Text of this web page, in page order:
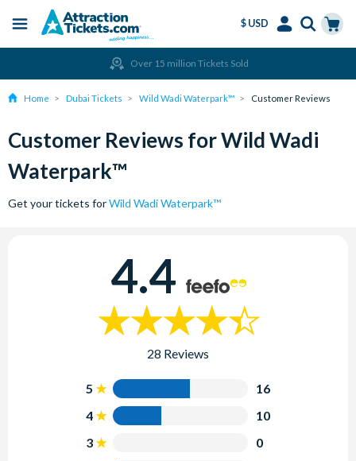
content
Menu
$ USD
Over 15 million Tickets Sold
Home Dubai Tickets Wild Wadi Waterpark™ Customer Reviews
Customer Reviews for Wild Wadi
Waterpark™
Get your tickets forWild Wadi Waterpark™
4.4
28 Reviews
5
16
4
10
3
0